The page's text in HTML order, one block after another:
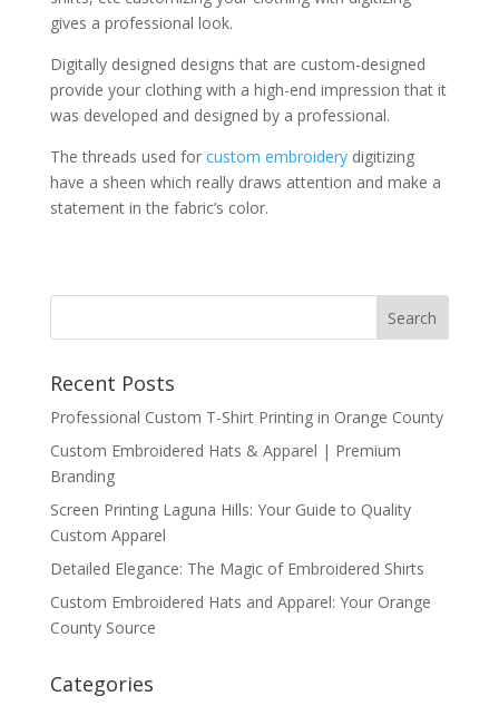
gives a professional look.
Digitally designed designs that are custom-designed
provide your clothing with a high-end impression that it
was developed and designed by a professional.
The threads used for custom embroiderydigitizing
have a sheen which really draws attention and make a
statement in the fabric’s color.
Recent Posts
Professional Custom T-Shirt Printing in Orange County
Custom Embroidered Hats & Apparel | Premium
Branding
Screen Printing Laguna Hills: Your Guide to Quality
Custom Apparel
Detailed Elegance: The Magic of Embroidered Shirts
Custom Embroidered Hats and Apparel: Your Orange
County Source
Categories